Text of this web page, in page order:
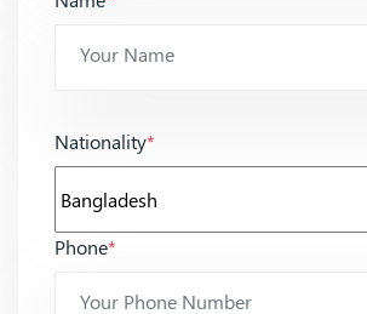
Nationality*
Phone*